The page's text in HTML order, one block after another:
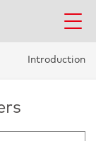
Introduction